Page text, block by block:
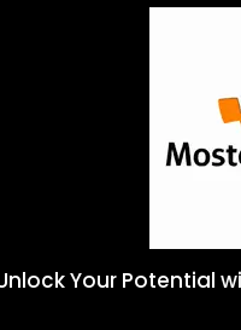
Your Potential